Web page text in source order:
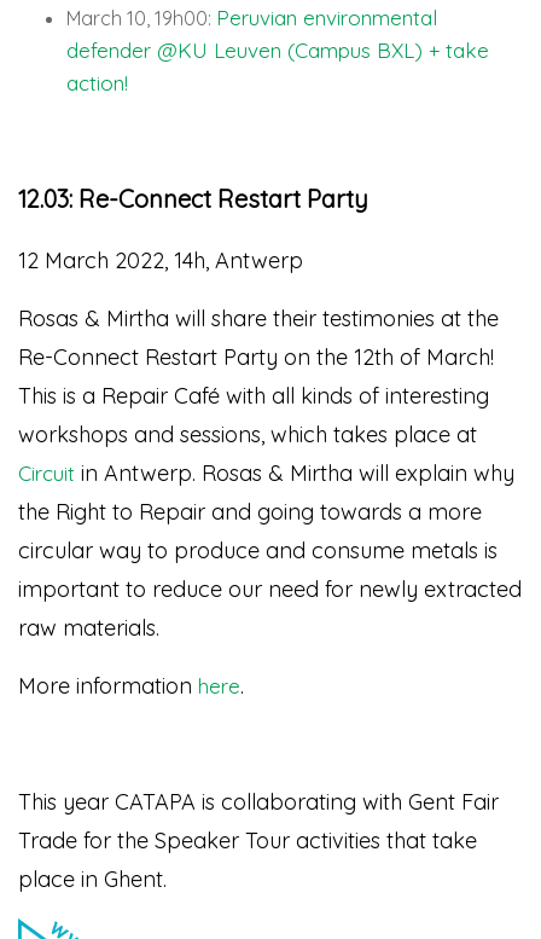
March 10, 19h00: Peruvian environmental
defender @KU Leuven (Campus BXL) + take
action!
12.03: Re-Connect Restart Party
12 March 2022, 14h, Antwerp
Rosas & Mirtha will share their testimonies at the
Re-Connect Restart Party on the 12th of March!
This is a Repair Café with all kinds of interesting
workshops and sessions, which takes place at
Circuit in Antwerp. Rosas & Mirtha will explain why
the Right to Repair and going towards a more
circular way to produce and consume metals is
important to reduce our need for newly extracted
raw materials.
More information here.
This year CATAPA is collaborating with Gent Fair
Trade for the Speaker Tour activities that take
place in Ghent.